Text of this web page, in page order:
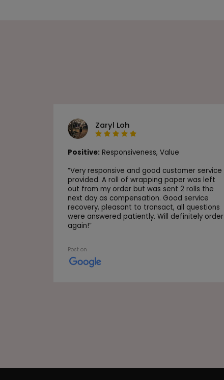
Zaryl Loh
Positive: Responsiveness, Value
“Very responsive and good customer service
provided. A roll of wrapping paper was left
out from my order but was sent 2 rolls the
next day as compensation. Good service
recovery, pleasant to transact, all questions
were answered patiently. Will definitely order
again!”
Post on